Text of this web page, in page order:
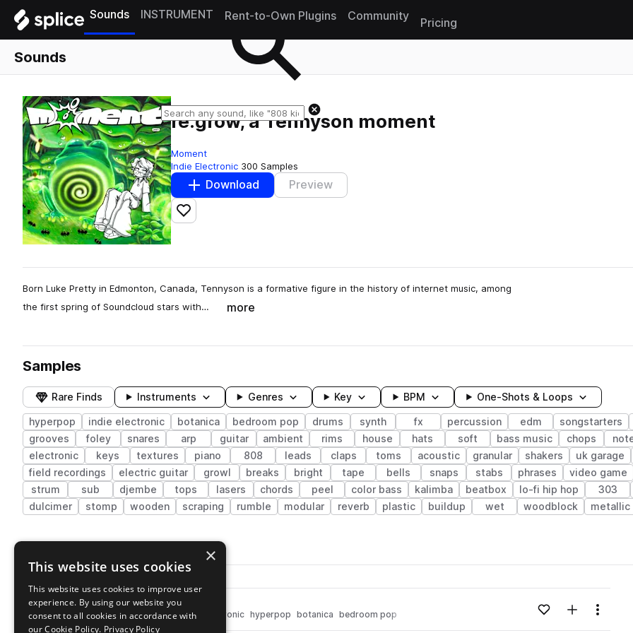
Sounds INSTRUMENT Rent-to-Own Plugins Community
Pricing
Sounds
re:grow, a Tennyson moment
Moment
Indie Electronic 300 Samples
Download Preview
Add to likes
Born Luke Pretty in Edmonton, Canada, Tennyson is a formative figure in the history of internet music, among
the first spring of Soundcloud stars with…
more
Samples
Rare Finds Instruments Genres Key BPM One-Shots & Loops
hyperpop indie electronic botanica bedroom pop drums synth fx percussion edm songstarters
grooves
foley snares arp guitar ambient rims house hats soft bass music chops
electronic
keys textures piano 808 leads claps toms acoustic granular shakers uk garage
field recordings
electric guitar growl breaks bright tape bells snaps stabs phrases video game
strum
sub djembe tops lasers chords peel color bass kalimba beatbox lo-fi hip hop 303
dulcimer
stomp wooden scraping rumble modular reverb plastic buildup wet woodblock metallic
Actions
Go to re:grow, a Tennyson moment pack
playMO_TENNY_hat_airy.wav
drums hats closed indie electronic hyperpop botanica bedroom pop Loading content...Add to likes
Add toMenu
×
This website uses cookies
This website uses cookies to improve user
experience. By using our website you
consent to all cookies in accordance with
our Cookie Policy. Privacy Policy